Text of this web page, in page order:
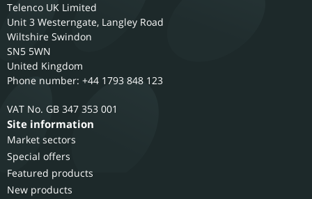
Telenco UK Limited
Unit 3 Westerngate, Langley Road
Wiltshire Swindon
SN5 5WN
United Kingdom
Phone number: +44 1793 848 123
GB 347 353 001
Site information
Market sectors
Special offers
Featured products
New products